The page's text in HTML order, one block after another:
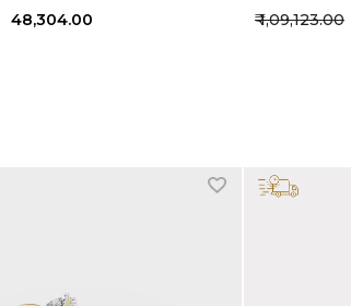
₹ 48,304.00 ₹ 1,09,123.00